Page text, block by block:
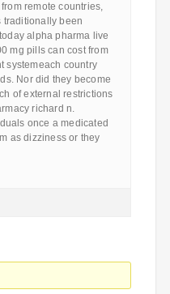
remote countries,
traditionally been
alpha pharma live
mg pills can cost from
systemeach country
Nor did they become
of external restrictions
richard n.
once a medicated
as dizziness or they